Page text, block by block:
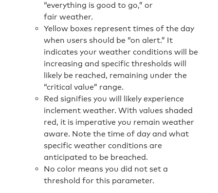
“everything is good to go,” or
fair weather.
Yellow boxes represent times of the day
when users should be “on alert.” It
indicates your weather conditions will be
increasing and specific thresholds will
likely be reached, remaining under the
“critical value” range.
Red signifies you will likely experience
inclement weather. With values shaded
red, it is imperative you remain weather
aware. Note the time of day and what
specific weather conditions are
anticipated to be breached.
No color means you did not set a
threshold for this parameter.